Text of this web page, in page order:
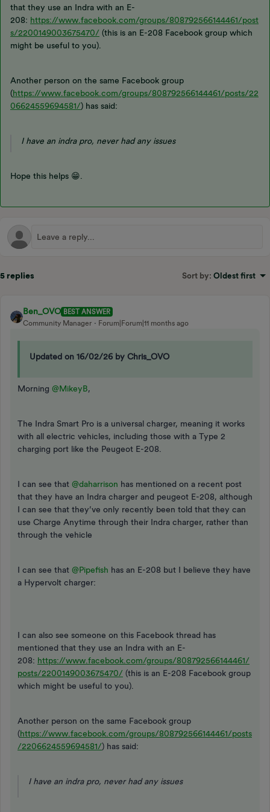
that they use an Indra with an E-
208: https://www.facebook.com/groups/808792566144461/post
s/2200149003675470/ (this is an E-208 Facebook group which
might be useful to you).
Another person on the same Facebook group
(https://www.facebook.com/groups/808792566144461/posts/22
06624559694581/) has said:
I have an indra pro, never had any issues
Hope this helps 😁.
5 replies Sort by: Oldest first
Ben_OVO BEST ANSWER
Community Manager
Forum|Forum|11 months ago
Updated on 16/02/26 by Chris_OVO
Morning ​ @MikeyB,
The Indra Smart Pro is a universal charger, meaning it works
with all electric vehicles, including those with a Type 2
charging port like the Peugeot E-208.
I can see that ​ @daharrison has mentioned on a recent post
that they have an Indra charger and peugeot E-208, although
I can see that they’ve only recently been told that they can
use Charge Anytime through their Indra charger, rather than
through the vehicle
I can see that ​ @Pipefish has an E-208 but I believe they have
a Hypervolt charger:
I can also see someone on this Facebook thread has
mentioned that they use an Indra with an E-
208: https://www.facebook.com/groups/808792566144461/
posts/2200149003675470/ (this is an E-208 Facebook group
which might be useful to you).
Another person on the same Facebook group
(https://www.facebook.com/groups/808792566144461/posts
/2206624559694581/) has said:
I have an indra pro, never had any issues